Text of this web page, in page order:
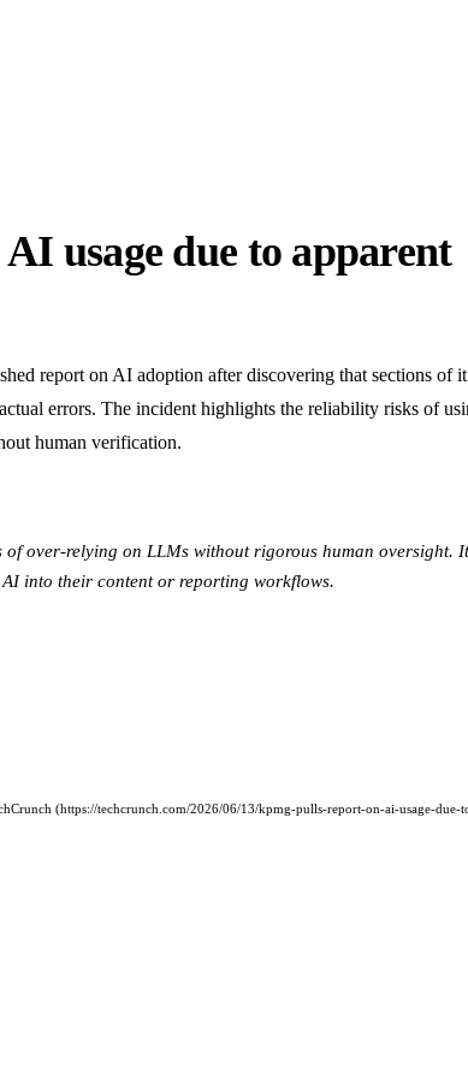
usage due to apparent
report on AI adoption after discovering that sections of
errors. The incident highlights the reliability risks of
human verification.
over-relying on LLMs without rigorous human oversight.
into their content or reporting workflows.
(https://techcrunch.com/2026/06/13/kpmg-pulls-report-on-ai-usage-due-